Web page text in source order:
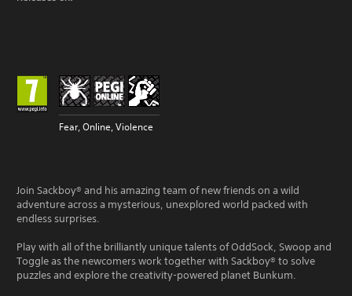
Fear, Online, Violence
Join Sackboy® and his amazing team of new friends on a wild
adventure across a mysterious, unexplored world packed with
endless surprises.
Play with all of the brilliantly unique talents of OddSock, Swoop and
Toggle as the newcomers work together with Sackboy® to solve
puzzles and explore the creativity-powered planet Bunkum.